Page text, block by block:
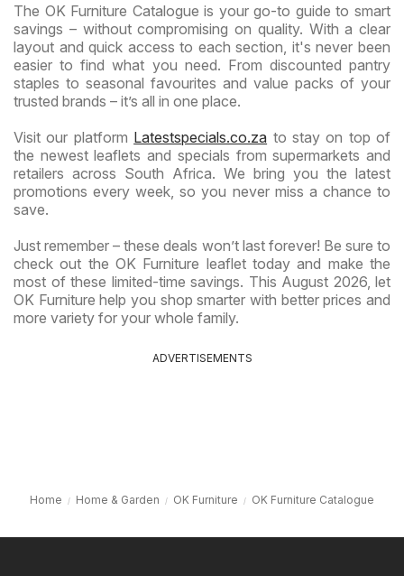
The OK Furniture Catalogue is your go-to guide to smart
savings – without compromising on quality. With a clear
layout and quick access to each section, it's never been
easier to find what you need. From discounted pantry
staples to seasonal favourites and value packs of your
trusted brands – it’s all in one place.
Visit our platform Latestspecials.co.za to stay on top of
the newest leaflets and specials from supermarkets and
retailers across South Africa. We bring you the latest
promotions every week, so you never miss a chance to
save.
Just remember – these deals won’t last forever! Be sure to
check out the OK Furniture leaflet today and make the
most of these limited-time savings. This August 2026, let
OK Furniture help you shop smarter with better prices and
more variety for your whole family.
ADVERTISEMENTS
Home Home & Garden OK Furniture OK Furniture Catalogue